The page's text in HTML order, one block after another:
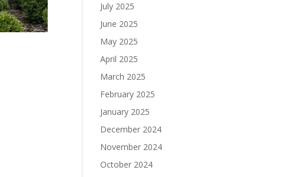
July 2025
June 2025
May 2025
April 2025
March 2025
February 2025
January 2025
December 2024
November 2024
October 2024